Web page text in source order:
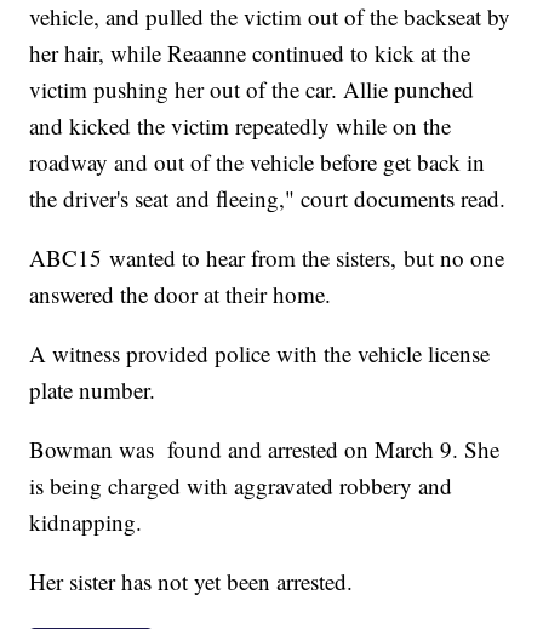
vehicle, and pulled the victim out of the backseat by
her hair, while Reaanne continued to kick at the
victim pushing her out of the car. Allie punched
and kicked the victim repeatedly while on the
roadway and out of the vehicle before get back in
the driver's seat and fleeing," court documents read.
ABC15 wanted to hear from the sisters, but no one
answered the door at their home.
A witness provided police with the vehicle license
plate number.
Bowman was found and arrested on March 9. She
is being charged with aggravated robbery and
kidnapping.
Her sister has not yet been arrested.